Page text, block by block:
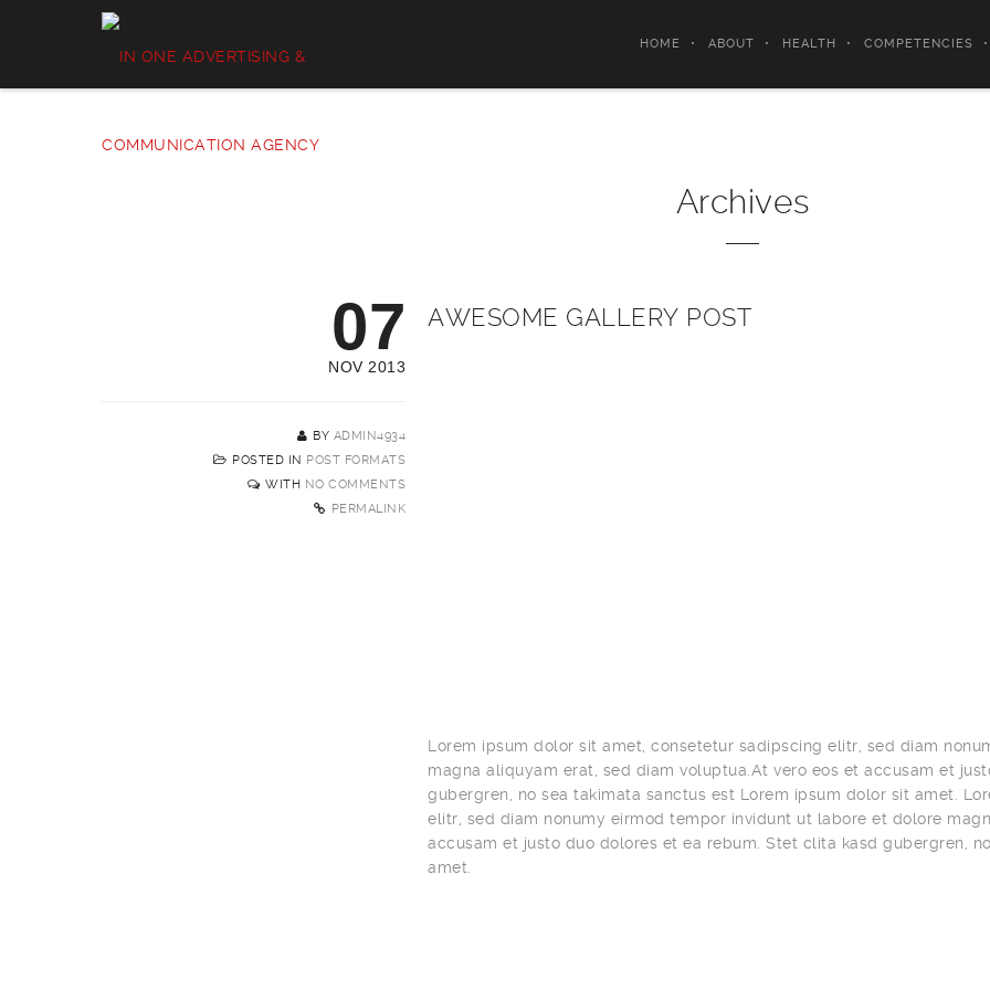
HOME ABOUT HEALTH COMPETENCIES
Archives
07
NOV 2013
BY ADMIN4934
POSTED IN POST FORMATS
WITH NO COMMENTS
PERMALINK
AWESOME GALLERY POST
Lorem ipsum dolor sit amet, consetetur sadipscing elitr, sed diam
magna aliquyam erat, sed diam voluptua.At vero eos et accusam et
gubergren, no sea takimata sanctus est Lorem ipsum dolor sit amet.
elitr, sed diam nonumy eirmod tempor invidunt ut labore et dolore
accusam et justo duo dolores et ea rebum. Stet clita kasd gubergren,
amet.